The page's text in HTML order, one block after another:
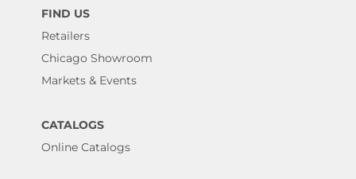
FIND US
Retailers
Chicago Showroom
Markets & Events
CATALOGS
Online Catalogs